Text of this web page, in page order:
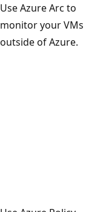
Use Azure Arc to
monitor your VMs
outside of Azure.